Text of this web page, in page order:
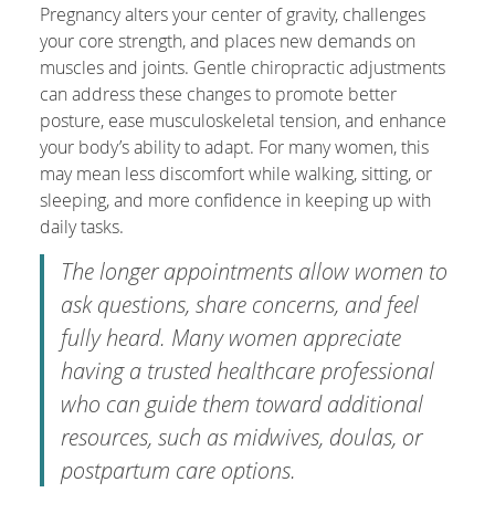
Pregnancy alters your center of gravity, challenges
your core strength, and places new demands on
muscles and joints. Gentle chiropractic adjustments
can address these changes to promote better
posture, ease musculoskeletal tension, and enhance
your body’s ability to adapt. For many women, this
may mean less discomfort while walking, sitting, or
sleeping, and more confidence in keeping up with
daily tasks.
The longer appointments allow women to
ask questions, share concerns, and feel
fully heard. Many women appreciate
having a trusted healthcare professional
who can guide them toward additional
resources, such as midwives, doulas, or
postpartum care options.